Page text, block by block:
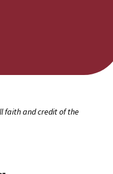
faith and credit of the